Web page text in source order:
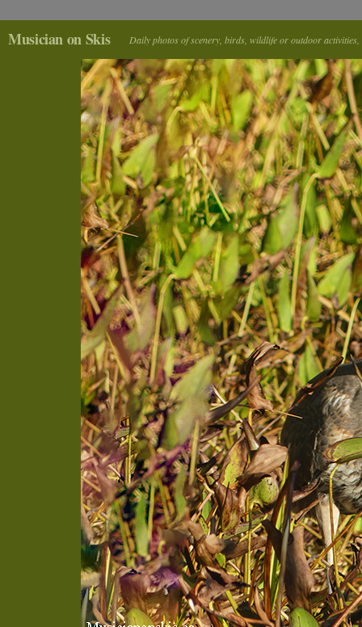
Musician on Skis Daily photos of scenery, birds, wildlife or outdoor